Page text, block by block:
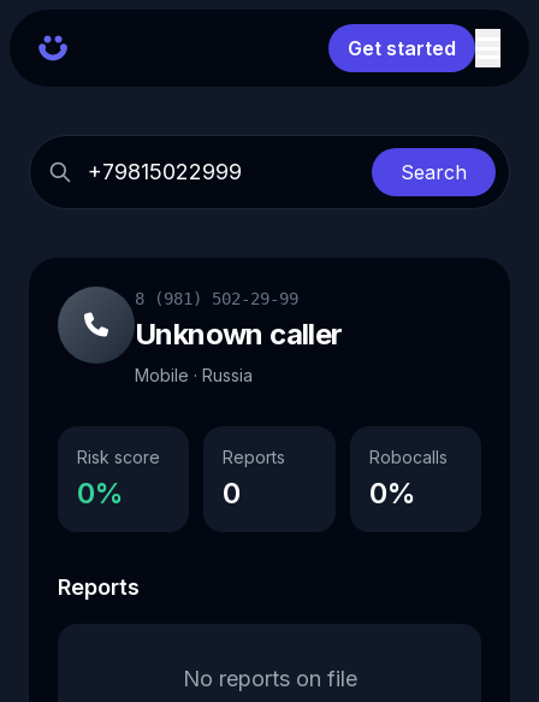
Get started
Search
8 (981) 502-29-99
Unknown caller
Mobile · Russia
Risk score
0%
Reports
0
Robocalls
0%
Reports
No reports on file